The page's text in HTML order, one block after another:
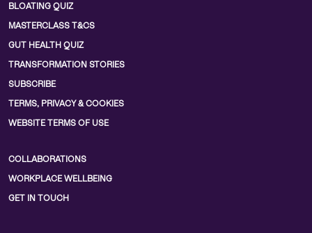
BLOATING QUIZ
MASTERCLASS T&CS
GUT HEALTH QUIZ
TRANSFORMATION STORIES
SUBSCRIBE
TERMS, PRIVACY & COOKIES
WEBSITE TERMS OF USE
COLLABORATIONS
WORKPLACE WELLBEING
GET IN TOUCH